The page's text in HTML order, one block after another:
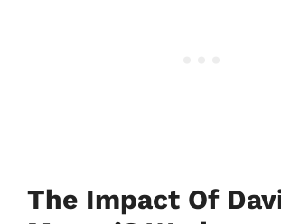
The Impact Of